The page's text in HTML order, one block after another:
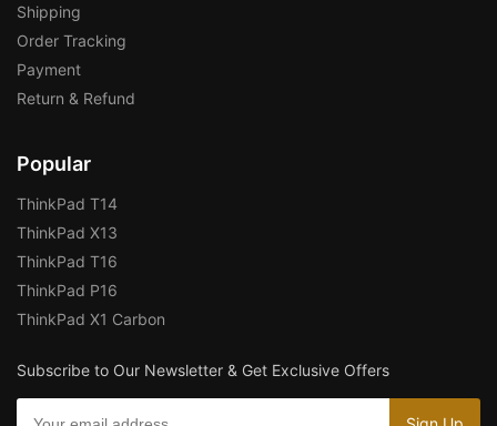
Shipping
Order Tracking
Payment
Return & Refund
Popular
ThinkPad T14
ThinkPad X13
ThinkPad T16
ThinkPad P16
ThinkPad X1 Carbon
Subscribe to Our Newsletter & Get Exclusive Offers